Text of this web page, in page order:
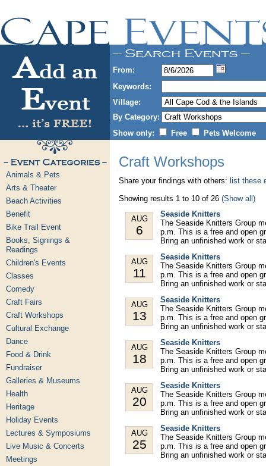
From:
Keywords:
Village:
By Category:
Show only:
Free Pets Welcome
Animals & Pets
Arts & Theater
Beach Activities
Benefit
Bike Trail Event
Books, Signings &
Readings
Children's Events
Classes
Comedy
Craft Fairs
Craft Workshops
Cultural Exchange
Dance
Food & Drink
Fundraiser
Galleries & Museums
Health
Heritage
Holiday Events
Lectures & Symposiums
Live Music & Concerts
Meetings
Craft Workshops
Share your findings with others: list these
Showing results 1 to 10 of 26 (Show all)
AUG
6
Seaside Knitters
The Seaside Knitters Group
p.m. This is a free and open
Bring an unfinished work or
AUG
11
Seaside Knitters
The Seaside Knitters Group
p.m. This is a free and open
Bring an unfinished work or
AUG
13
Seaside Knitters
The Seaside Knitters Group
p.m. This is a free and open
Bring an unfinished work or
AUG
18
Seaside Knitters
The Seaside Knitters Group
p.m. This is a free and open
Bring an unfinished work or
AUG
20
Seaside Knitters
The Seaside Knitters Group
p.m. This is a free and open
Bring an unfinished work or
AUG
25
Seaside Knitters
The Seaside Knitters Group
p.m. This is a free and open
Bring an unfinished work or